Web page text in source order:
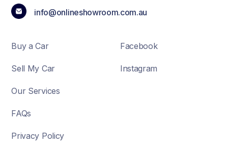
info@onlineshowroom.com.au
Buy a Car
Sell My Car
Our Services
FAQs
Privacy Policy
Facebook
Instagram